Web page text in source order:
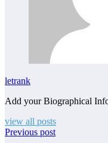
letrank
Add your Biographical
view all posts
Previous post